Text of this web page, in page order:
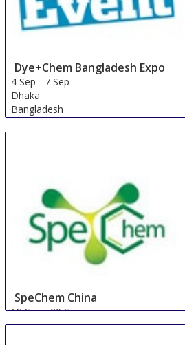
Dye+Chem Bangladesh Expo
4 Sep - 7 Sep
Dhaka
Bangladesh
SpeChem China
18 Sep-20 Sep
Shanghai